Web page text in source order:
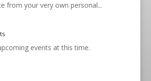
from your very own personal...
events at this time.